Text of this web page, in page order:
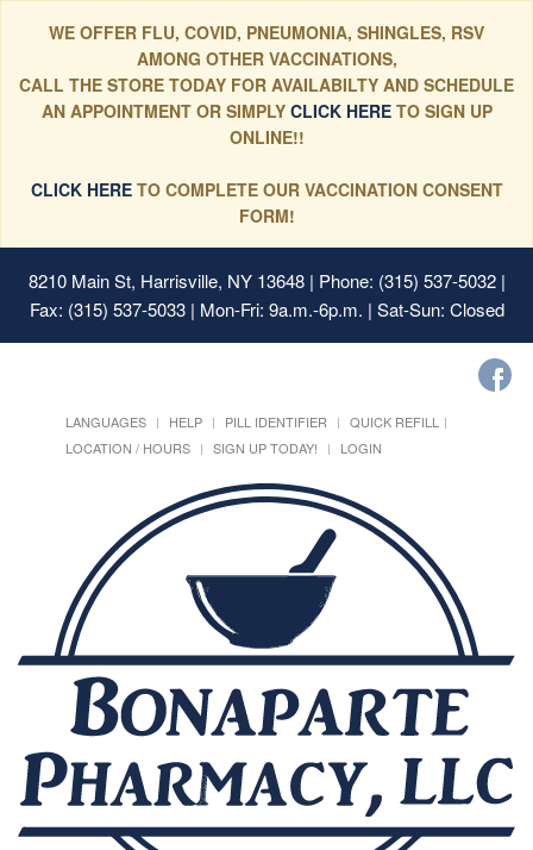
WE OFFER FLU, COVID, PNEUMONIA, SHINGLES, RSV
AMONG OTHER VACCINATIONS,
CALL THE STORE TODAY FOR AVAILABILTY AND SCHEDULE
AN APPOINTMENT OR SIMPLYCLICK HERE TO SIGN UP
ONLINE!!
CLICK HERETO COMPLETE OUR VACCINATION CONSENT
FORM!
8210 Main St, Harrisville, NY 13648| Phone: (315) 537-5032 |
Fax: (315) 537-5033 | Mon-Fri: 9a.m.-6p.m. | Sat-Sun: Closed
LANGUAGES HELP PILL IDENTIFIER
QUICK REFILL
LOCATION / HOURS
SIGN UP TODAY! LOGIN